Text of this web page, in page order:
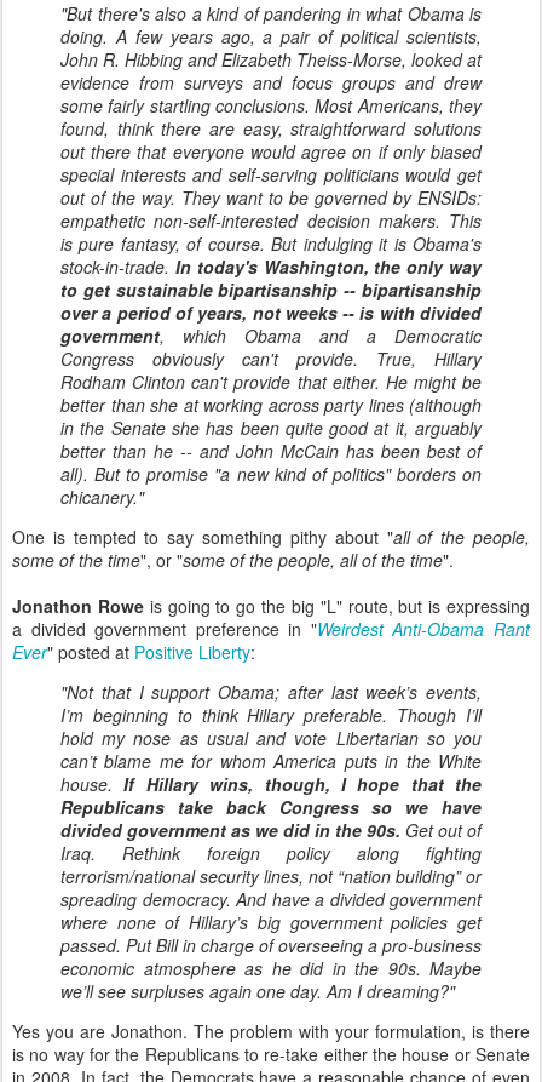
"But there's also a kind of pandering in what Obama is
doing. A few years ago, a pair of political scientists,
John R. Hibbing and Elizabeth Theiss-Morse, looked at
evidence from surveys and focus groups and drew
some fairly startling conclusions. Most Americans, they
found, think there are easy, straightforward solutions
out there that everyone would agree on if only biased
special interests and self-serving politicians would get
out of the way. They want to be governed by ENSIDs:
empathetic non-self-interested decision makers. This
is pure fantasy, of course. But indulging it is Obama's
stock-in-trade. In today's Washington, the only way
to get sustainable bipartisanship -- bipartisanship
over a period of years, not weeks -- is with divided
government, which Obama and a Democratic
Congress obviously can't provide. True, Hillary
Rodham Clinton can't provide that either. He might be
better than she at working across party lines (although
in the Senate she has been quite good at it, arguably
better than he -- and John McCain has been best of
all). But to promise "a new kind of politics" borders on
chicanery."
One is tempted to say something pithy about "all of the people,
some of the time", or "some of the people, all of the time".
Jonathon Roweis going to go the big "L" route, but is expressing
a divided government preference in "Weirdest Anti-Obama Rant
Ever" posted at Positive Liberty:
"Not that I support Obama; after last week’s events,
I’m beginning to think Hillary preferable. Though I’ll
hold my nose as usual and vote Libertarian so you
can’t blame me for whom America puts in the White
house.If Hillary wins, though, I hope that the
Republicans take back Congress so we have
divided government as we did in the 90s. Get out of
Iraq. Rethink foreign policy along fighting
terrorism/national security lines, not “nation building” or
spreading democracy. And have a divided government
where none of Hillary’s big government policies get
passed. Put Bill in charge of overseeing a pro-business
economic atmosphere as he did in the 90s. Maybe
we’ll see surpluses again one day. Am I dreaming?"
Yes you are Jonathon. The problem with your formulation, is there
is no way for the Republicans to re-take either the house or Senate
in 2008. In fact, the Democrats have a reasonable chance of even